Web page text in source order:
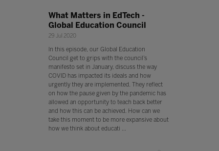
What Matters in EdTech -
Global Education Council
29 Jul 2020
In this episode, our Global Education
Council get to grips with the council’s
manifesto set in January, discuss the way
COVID has impacted its ideals and how
urgently they are implemented. They reflect
on how the pause given by the pandemic has
allowed an opportunity to teach back better
and how this can be achieved. How can we
take this moment to be more expansive about
how we think about educati ...